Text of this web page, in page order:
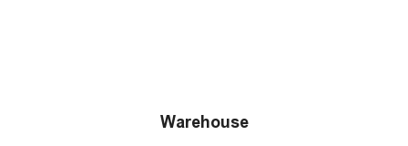
Warehouse